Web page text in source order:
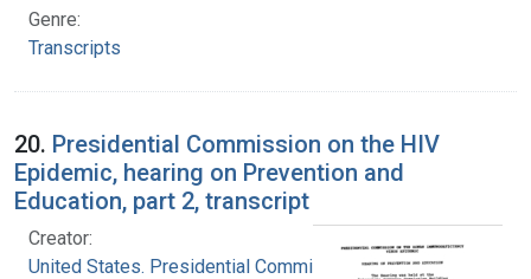
Genre:
Transcripts
20. Presidential Commission on the HIV
Epidemic, hearing on Prevention and
Education, part 2, transcript
Creator:
United States. Presidential Commission on the